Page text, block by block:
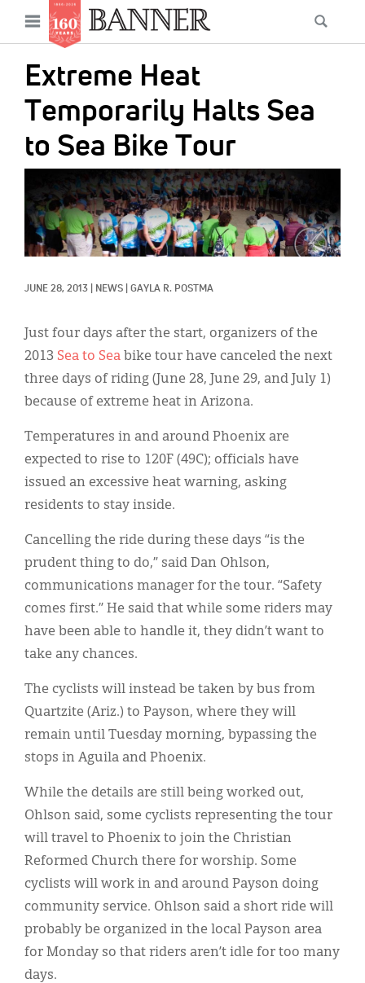
main
content
Open
menu
Extreme Heat
Temporarily Halts Sea
to Sea Bike Tour
JUNE 28, 2013 NEWS GAYLA R. POSTMA
Just four days after the start, organizers of the
2013 Sea to Sea bike tour have canceled the next
three days of riding (June 28, June 29, and July 1)
because of extreme heat in Arizona.
Temperatures in and around Phoenix are
expected to rise to 120F (49C); officials have
issued an excessive heat warning, asking
residents to stay inside.
Cancelling the ride during these days “is the
prudent thing to do,” said Dan Ohlson,
communications manager for the tour. “Safety
comes first.” He said that while some riders may
have been able to handle it, they didn’t want to
take any chances.
The cyclists will instead be taken by bus from
Quartzite (Ariz.) to Payson, where they will
remain until Tuesday morning, bypassing the
stops in Aguila and Phoenix.
While the details are still being worked out,
Ohlson said, some cyclists representing the tour
will travel to Phoenix to join the Christian
Reformed Church there for worship. Some
cyclists will work in and around Payson doing
community service. Ohlson said a short ride will
probably be organized in the local Payson area
for Monday so that riders aren’t idle for too many
days.
Main
navigation
News
Features
Columns
As I Was Saying
Reviews
Our Shared Ministry
Extras
Donate
Display Ads
About
Español